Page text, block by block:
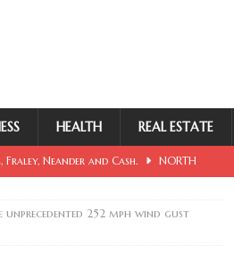
HEALTH REAL ESTATE
Neander and Cash. NORTH
After Ruling Is Voided. NORTH
252 mph wind gust